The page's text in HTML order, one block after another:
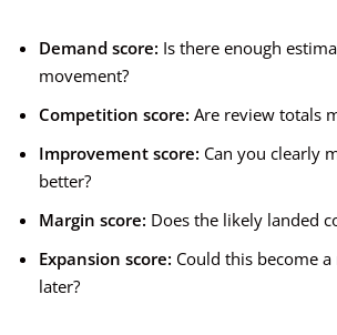
Demand score: Is there enough
movement?
Competition score: Are review totals
Improvement score: Can you clearly
better?
Margin score: Does the likely landed
Expansion score: Could this become
later?